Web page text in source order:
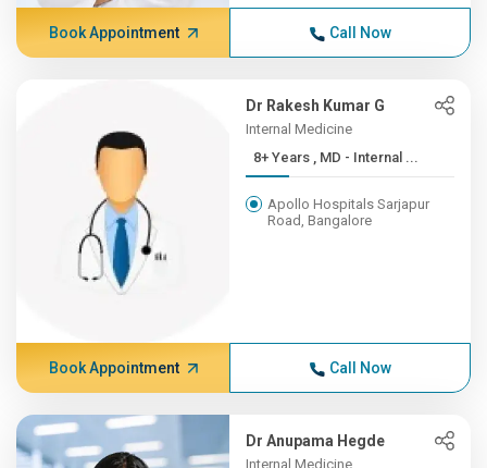
Book Appointment Call Now
Dr Rakesh Kumar G
Internal Medicine
8+ Years , MD - Internal ...
Apollo Hospitals Sarjapur
Road, Bangalore
Book Appointment Call Now
Dr Anupama Hegde
Internal Medicine